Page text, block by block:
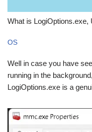
What is
OS
Well in case you have
running in the
LogiOptions.exe is a